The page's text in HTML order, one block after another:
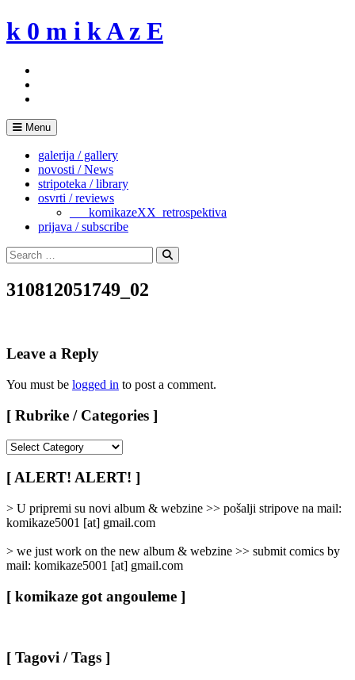
Skip
to
k 0 m i k A z E
Menu
galerija / gallery
novosti / News
stripoteka / library
osvrti / reviews
___komikazeXX_retrospektiva
prijava / subscribe
Search
for:
Search
310812051749_02
Leave a Reply
You must be logged in to post a comment.
[ Rubrike / Categories ]
/
Categories
]
[ ALERT! ALERT! ]
> U pripremi su novi album & webzine >> pošalji stripove na mail:
komikaze5001 [at] gmail.com
> we just work on the new album & webzine >> submit comics by
mail: komikaze5001 [at] gmail.com
[ komikaze got angouleme ]
[ Tagovi / Tags ]